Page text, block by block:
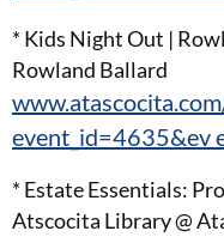
* Kids Night Out |
Rowland Ballard
event_id=4635&ev
* Estate Essentials:
Atscocita Library @